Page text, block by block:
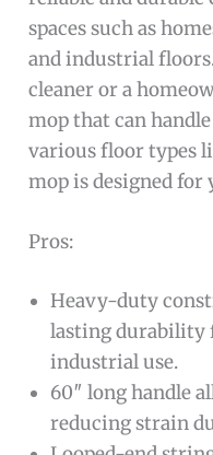
spaces such as
and industrial
cleaner or a
mop that can
various floor types
mop is designed for
Pros:
Heavy-duty
lasting durability
industrial use.
60″ long handle
reducing strain